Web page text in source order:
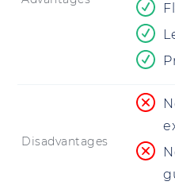
Disadvantages